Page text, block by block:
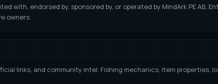
with, endorsed by, sponsored by, or operated by MindArk PE AB,
owners.
links, and community intel. Fishing mechanics, item